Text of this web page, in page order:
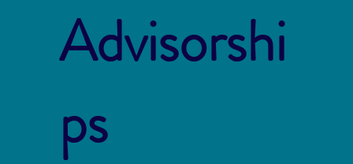
Advisorshi
ps